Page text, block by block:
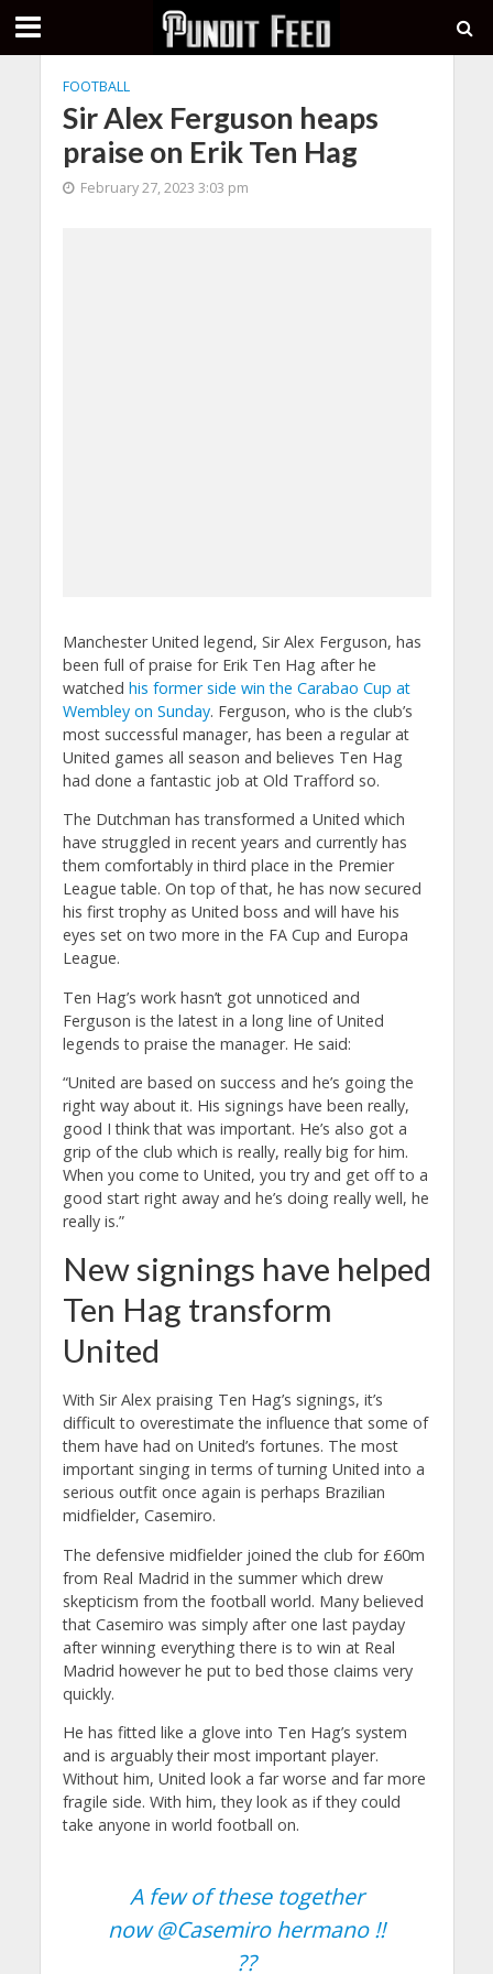
FOOTBALL
Sir Alex Ferguson heaps
praise on Erik Ten Hag
February 27, 2023 3:03 pm
Manchester United legend, Sir Alex Ferguson, has
been full of praise for Erik Ten Hag after he
watched his former side win the Carabao Cup at
Wembley on Sunday. Ferguson, who is the club’s
most successful manager, has been a regular at
United games all season and believes Ten Hag
had done a fantastic job at Old Trafford so.
The Dutchman has transformed a United which
have struggled in recent years and currently has
them comfortably in third place in the Premier
League table. On top of that, he has now secured
his first trophy as United boss and will have his
eyes set on two more in the FA Cup and Europa
League.
Ten Hag’s work hasn’t got unnoticed and
Ferguson is the latest in a long line of United
legends to praise the manager. He said:
“United are based on success and he’s going the
right way about it. His signings have been really,
good I think that was important. He’s also got a
grip of the club which is really, really big for him.
When you come to United, you try and get off to a
good start right away and he’s doing really well, he
really is.”
New signings have helped
Ten Hag transform
United
With Sir Alex praising Ten Hag’s signings, it’s
difficult to overestimate the influence that some of
them have had on United’s fortunes. The most
important singing in terms of turning United into a
serious outfit once again is perhaps Brazilian
midfielder, Casemiro.
The defensive midfielder joined the club for £60m
from Real Madrid in the summer which drew
skepticism from the football world. Many believed
that Casemiro was simply after one last payday
after winning everything there is to win at Real
Madrid however he put to bed those claims very
quickly.
He has fitted like a glove into Ten Hag’s system
and is arguably their most important player.
Without him, United look a far worse and far more
fragile side. With him, they look as if they could
take anyone in world football on.
A few of these together
now@Casemirohermano !!
??